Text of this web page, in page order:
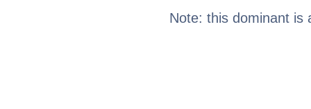
Note: this dominant is